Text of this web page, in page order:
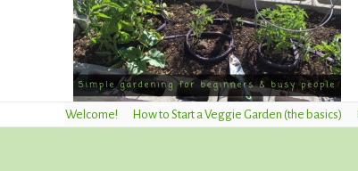
Welcome! How to Start a Veggie Garden (the basics)